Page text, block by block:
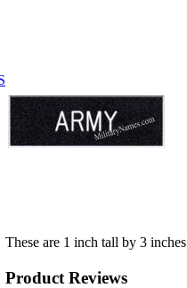
These are 1 inch tall by 3
Product Reviews